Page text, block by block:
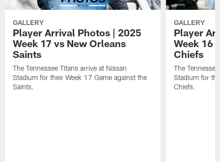
GALLERY
Player Arrival Photos | 2025
Week 17 vs New Orleans
Saints
The Tennessee Titans arrive at Nissan
Stadium for their Week 17 Game against the
Saints.
GALLERY
Player
Week 16
Chiefs
The
Stadium for
Chiefs.